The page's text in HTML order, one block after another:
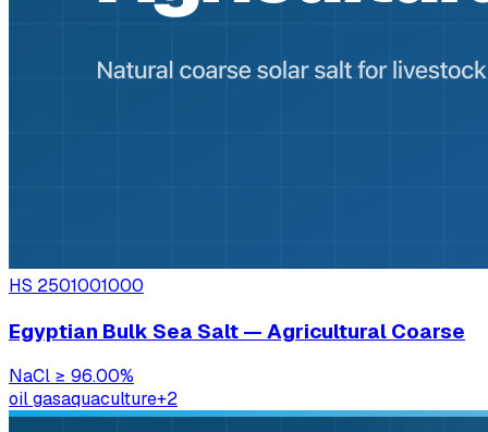
HS 2501001000
Egyptian Bulk Sea Salt — Agricultural Coarse
NaCl ≥ 96.00%
oil gasaquaculture+2